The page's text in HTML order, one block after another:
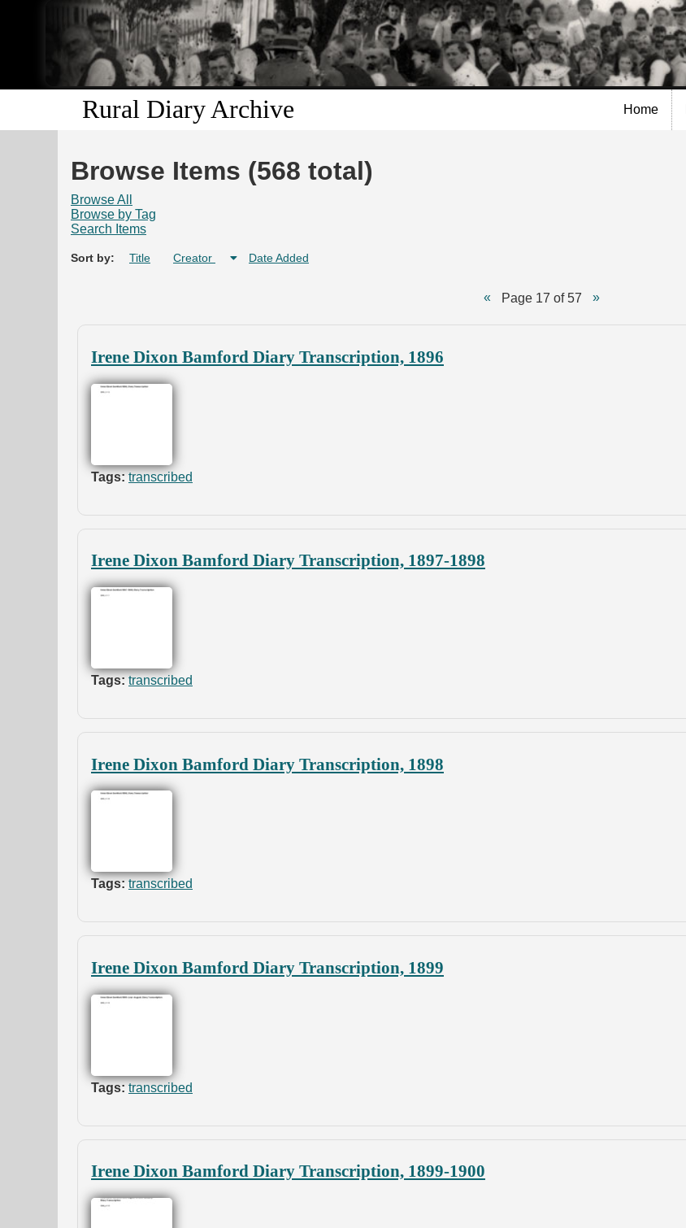
Skip to
main
content
Rural Diary Archive Home
Browse Items (568 total)
Browse All
Browse by Tag
Search Items
Sort by: Title Creator Date Added
Page 17 of 57
Irene Dixon Bamford Diary Transcription, 1896
Tags: transcribed
Irene Dixon Bamford Diary Transcription, 1897-1898
Tags: transcribed
Irene Dixon Bamford Diary Transcription, 1898
Tags: transcribed
Irene Dixon Bamford Diary Transcription, 1899
Tags: transcribed
Irene Dixon Bamford Diary Transcription, 1899-1900